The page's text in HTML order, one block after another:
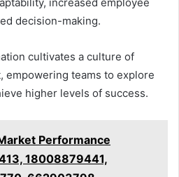
decision-making.
cultivates a culture of
empowering teams to explore
higher levels of success.
Performance
18008879441,